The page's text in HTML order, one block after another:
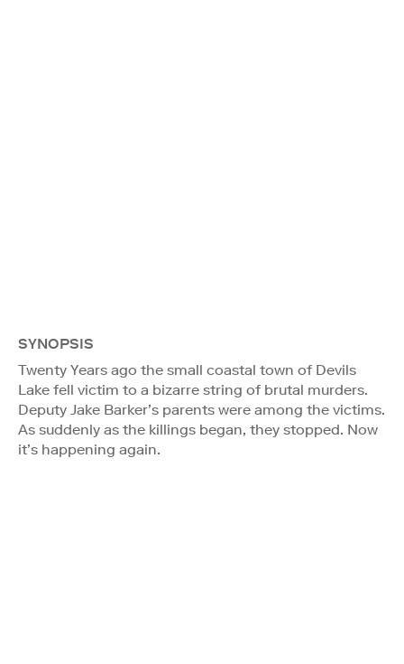
SYNOPSIS
Twenty Years ago the small coastal town of Devils
Lake fell victim to a bizarre string of brutal murders.
Deputy Jake Barker’s parents were among the victims.
As suddenly as the killings began, they stopped. Now
it’s happening again.